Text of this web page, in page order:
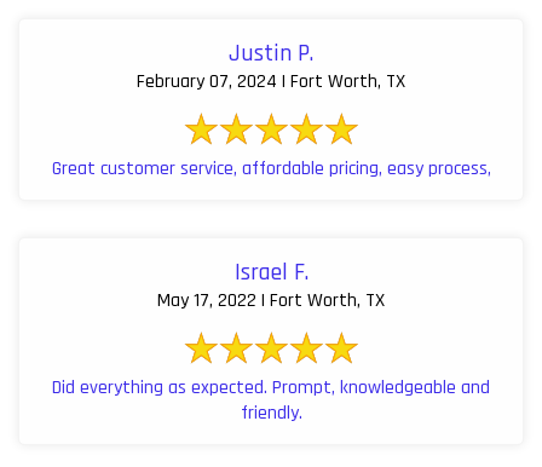
Justin P.
February 07, 2024 | Fort Worth, TX
Great customer service, affordable pricing, easy process,
Israel F.
May 17, 2022 | Fort Worth, TX
Did everything as expected. Prompt, knowledgeable and
friendly.